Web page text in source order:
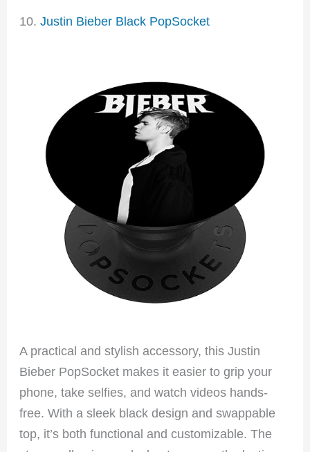
10. Justin Bieber Black PopSocket
A practical and stylish accessory, this Justin
Bieber PopSocket makes it easier to grip your
phone, take selfies, and watch videos hands-
free. With a sleek black design and swappable
top, it’s both functional and customizable. The